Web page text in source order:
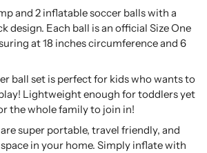
and 2 inflatable soccer balls with a
design. Each ball is an official Size One
at 18 inches circumference and 6
ball set is perfect for kids who wants to
Lightweight enough for toddlers yet
the whole family to join in!
super portable, travel friendly, and
in your home. Simply inflate with